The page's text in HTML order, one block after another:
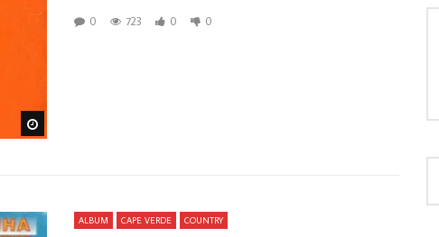
0 723 0 0
ALBUM CAPE VERDE COUNTRY